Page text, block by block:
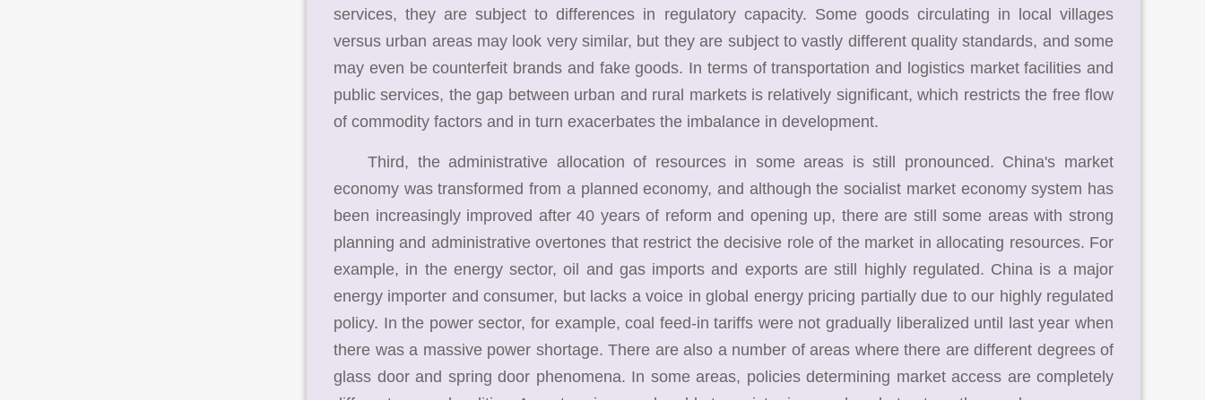
services, they are subject to differences in regulatory capacity. Some goods circulating in local villages
versus urban areas may look very similar, but they are subject to vastly different quality standards, and some
may even be counterfeit brands and fake goods. In terms of transportation and logistics market facilities and
public services, the gap between urban and rural markets is relatively significant, which restricts the free flow
of commodity factors and in turn exacerbates the imbalance in development.
Third, the administrative allocation of resources in some areas is still pronounced. China's market
economy was transformed from a planned economy, and although the socialist market economy system has
been increasingly improved after 40 years of reform and opening up, there are still some areas with strong
planning and administrative overtones that restrict the decisive role of the market in allocating resources. For
example, in the energy sector, oil and gas imports and exports are still highly regulated. China is a major
energy importer and consumer, but lacks a voice in global energy pricing partially due to our highly regulated
policy. In the power sector, for example, coal feed-in tariffs were not gradually liberalized until last year when
there was a massive power shortage. There are also a number of areas where there are different degrees of
glass door and spring door phenomena. In some areas, policies determining market access are completely